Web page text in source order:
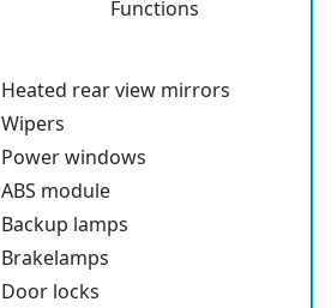
Functions
Heated rear view mirrors
Wipers
Power windows
ABS module
Backup lamps
Brakelamps
Door locks